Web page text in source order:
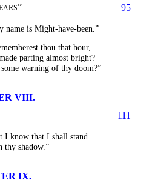
” 95
name is Might-have-been.”
thou that hour,
parting almost bright?
warning of thy doom?”
VIII.
111
I know that I shall stand
thy shadow.”
IX.